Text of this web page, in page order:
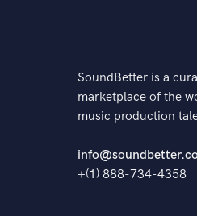
SoundBetter is a
marketplace of the
music production
+(1) 888-734-4358